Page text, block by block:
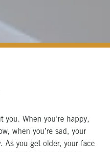
you. When you’re happy,
when you’re sad, your
As you get older, your face